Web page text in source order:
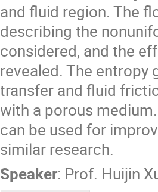
and fluid region. The
describing the
considered, and the
revealed. The entropy
transfer and fluid
with a porous
can be used for
similar research.
Speaker: Prof. Huijin